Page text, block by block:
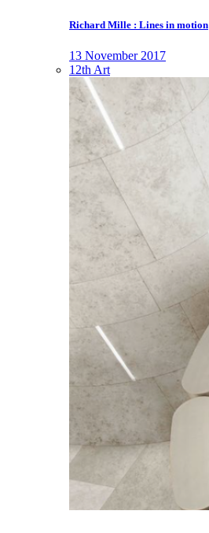
Richard Mille : Lines in motion
13 November 2017
12th Art